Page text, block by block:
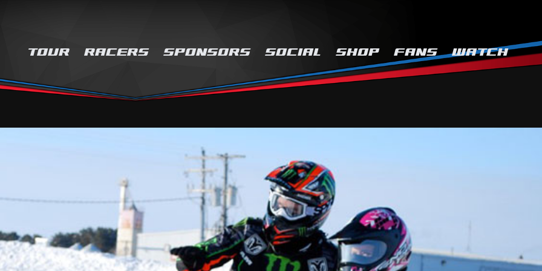
TOUR RACERS SPONSORS SOCIAL SHOP FANS WATCH